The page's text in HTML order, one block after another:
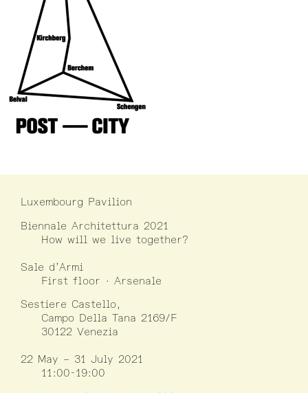
Luxembourg Pavilion
Biennale Architettura 2021
How will we live together?
Sale d’Armi
First floor · Arsenale
Sestiere Castello,
Campo Della Tana 2169/F
30122 Venezia
22 May – 31 July 2021
11:00-19:00